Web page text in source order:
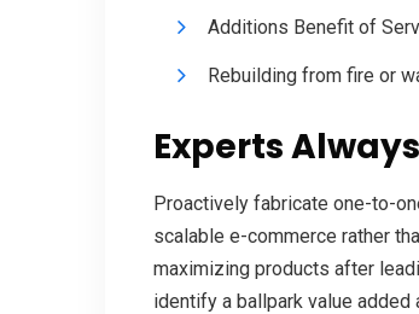
Additions Benefit of
Rebuilding from fire or
Experts
Proactively fabricate one-to-
scalable e-commerce rather
maximizing products after
identify a ballpark value